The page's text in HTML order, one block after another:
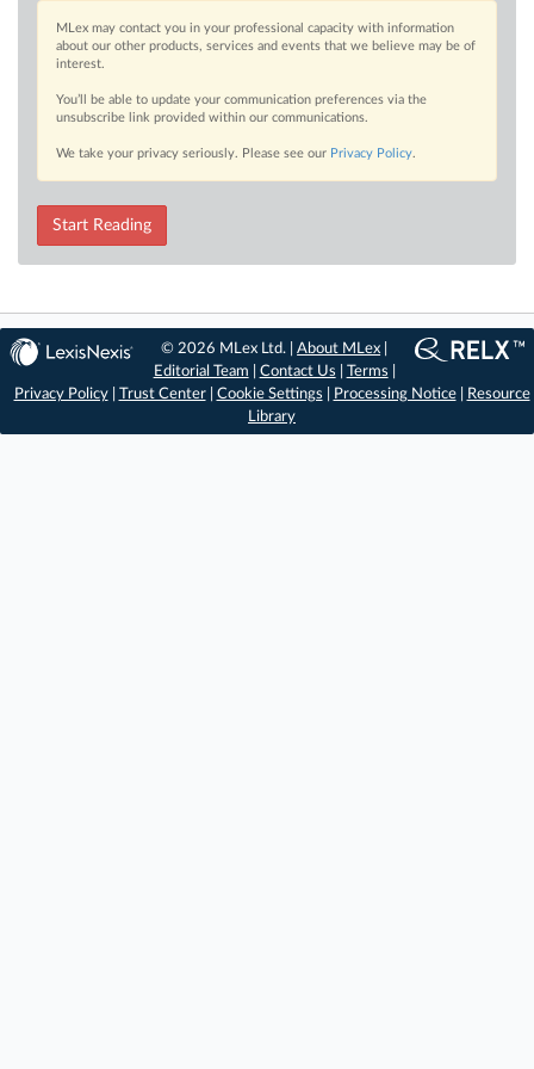
MLex may contact you in your professional capacity with information
about our other products, services and events that we believe may be of
interest.
You’ll be able to update your communication preferences via the
unsubscribe link provided within our communications.
We take your privacy seriously. Please see our Privacy Policy.
Start Reading
© 2026 MLex Ltd. |About MLex
Editorial Team
Contact Us Terms
Privacy Policy| Trust Center| Cookie Settings Processing Notice|
Resource
Library